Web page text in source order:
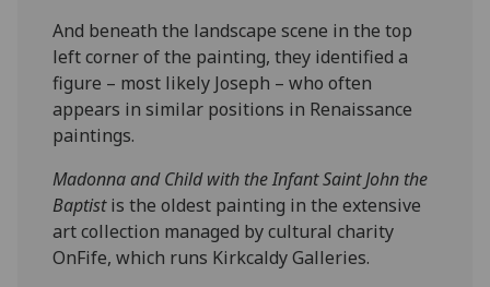
And beneath the landscape scene in the top
left corner of the painting, they identified a
figure – most likely Joseph – who often
appears in similar positions in Renaissance
paintings.
Madonna and Child with the Infant Saint John the
Baptistis the oldest painting in the extensive
art collection managed by cultural charity
OnFife, which runs Kirkcaldy Galleries.